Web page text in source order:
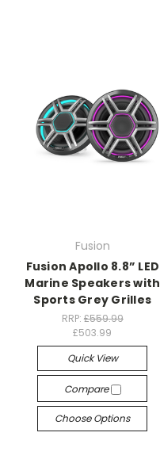
Fusion
Fusion Apollo 8.8” LED
Marine Speakers with
Sports Grey Grilles
RRP: £559.99
£503.99
Quick View
Compare
Choose Options